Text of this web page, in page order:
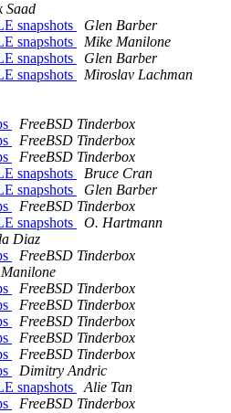
Saad
snapshots
Glen Barber
snapshots
Mike Manilone
snapshots
Glen Barber
snapshots
Miroslav Lachman
FreeBSD Tinderbox
FreeBSD Tinderbox
FreeBSD Tinderbox
snapshots
Bruce Cran
snapshots
Glen Barber
FreeBSD Tinderbox
snapshots
O. Hartmann
Diaz
FreeBSD Tinderbox
FreeBSD Tinderbox
FreeBSD Tinderbox
FreeBSD Tinderbox
FreeBSD Tinderbox
FreeBSD Tinderbox
Dimitry Andric
snapshots
Alie Tan
FreeBSD Tinderbox